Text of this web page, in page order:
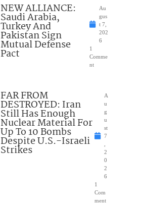
NEW ALLIANCE:
Saudi Arabia,
Turkey And
Pakistan Sign
Mutual Defense
Pact
Au
gus
t 7,
202
6
1
Comme
nt
FAR FROM
DESTROYED: Iran
Still Has Enough
Nuclear Material For
Up To 10 Bombs
Despite U.S.-Israeli
Strikes
A
u
g
u
st
7
2
0
2
6
1
Com
ment